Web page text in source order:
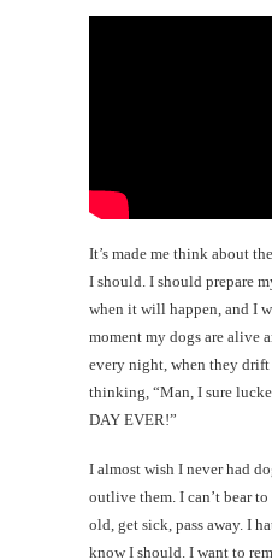
It’s made me think about
I should. I should prepare
when it will happen, and I
moment my dogs are alive
every night, when they drift
thinking, “Man, I sure
DAY EVER!”
I almost wish I never had
outlive them. I can’t bear
old, get sick, pass away. I
know I should. I want to